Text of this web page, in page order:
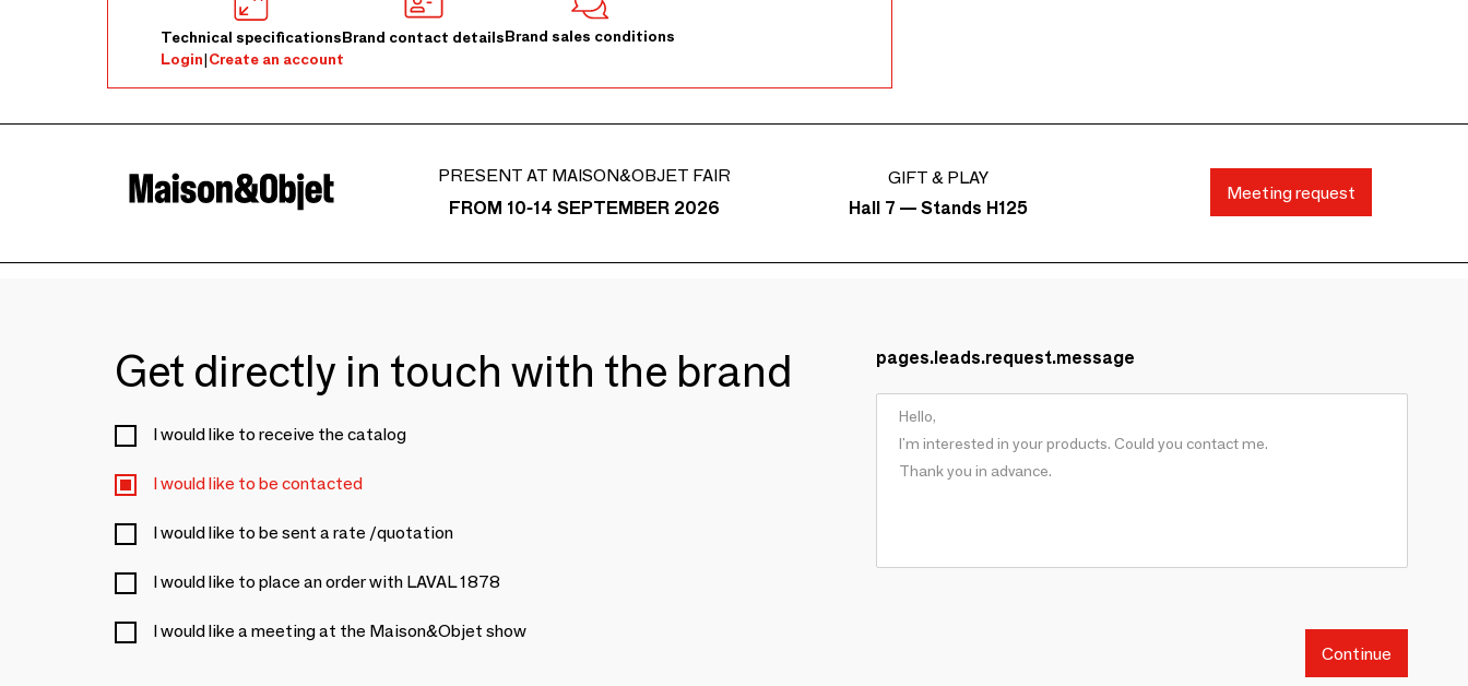
Technical specificationsBrand contact detailsBrand sales conditions
Login|Create an account
PRESENT AT MAISON&OBJET FAIR
FROM 10-14 SEPTEMBER 2026
GIFT & PLAY
Hall 7 — Stands H125
Meeting request
Get directly in touch with the brand
I would like to receive the catalog
I would like to be contacted
I would like to be sent a rate /quotation
I would like to place an order with LAVAL 1878
I would like a meeting at the Maison&Objet show
pages.leads.request.message
Continue